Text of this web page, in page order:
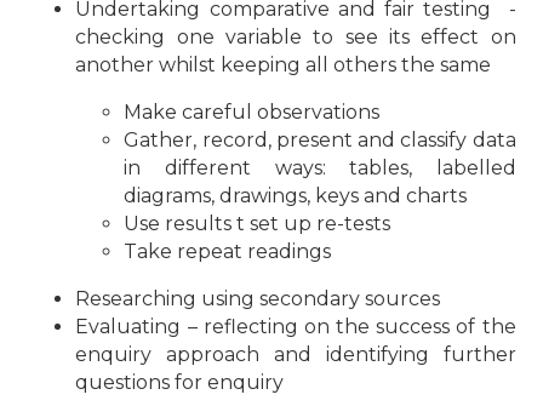
Undertaking comparative and fair testing -
checking one variable to see its effect on
another whilst keeping all others the same
Make careful observations
Gather, record, present and classify data
in different ways: tables, labelled
diagrams, drawings, keys and charts
Use results t set up re-tests
Take repeat readings
Researching using secondary sources
Evaluating – reflecting on the success of the
enquiry approach and identifying further
questions for enquiry